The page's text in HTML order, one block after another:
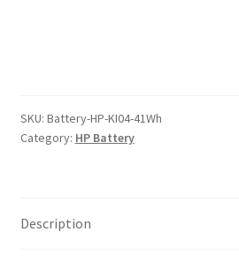
SKU: Battery-HP-KI04-41Wh
Category: HP Battery
Description